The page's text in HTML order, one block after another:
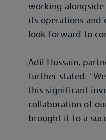
working alongside
its operations and
look forward to
Adil Hussain,
further stated:
this significant
collaboration of
brought it to a